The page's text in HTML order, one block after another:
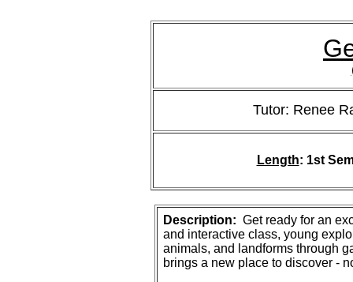
Tutor: Renee
Length: 1st
Description: Get ready for an
and interactive class, young
animals, and landforms through
brings a new place to discover -